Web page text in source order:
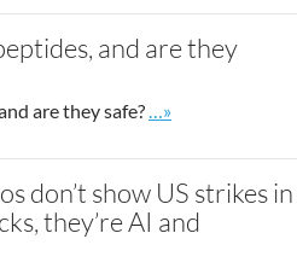
and are they
are they safe? Go to site post
…»
don’t show US strikes in
they’re AI and